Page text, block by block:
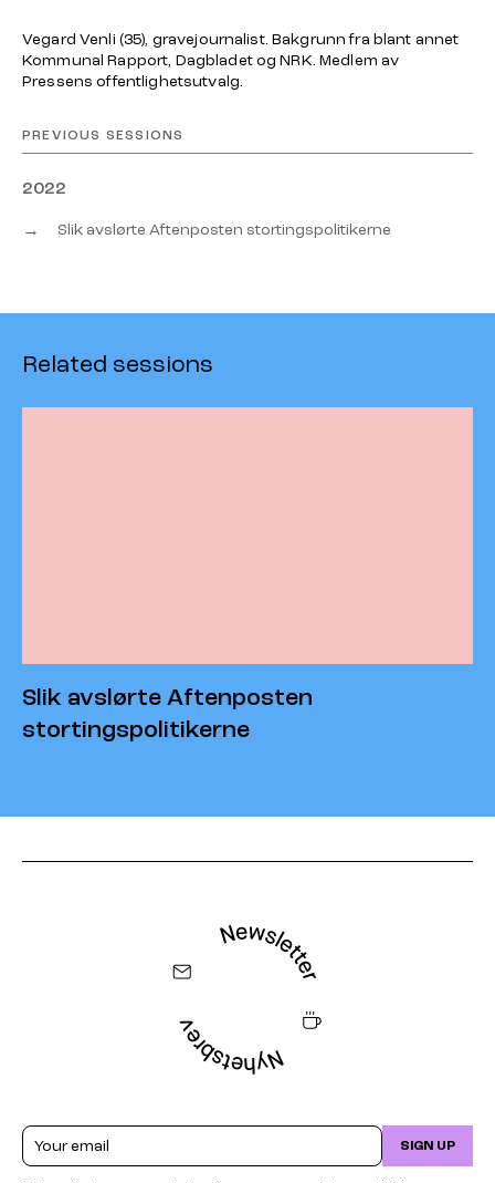
Vegard Venli (35), gravejournalist. Bakgrunn fra blant annet
Kommunal Rapport, Dagbladet og NRK. Medlem av
Pressens offentlighetsutvalg.
PREVIOUS SESSIONS
2022
→ Slik avslørte Aftenposten stortingspolitikerne
Related sessions
Slik avslørte Aftenposten
stortingspolitikerne
Email SIGN UP